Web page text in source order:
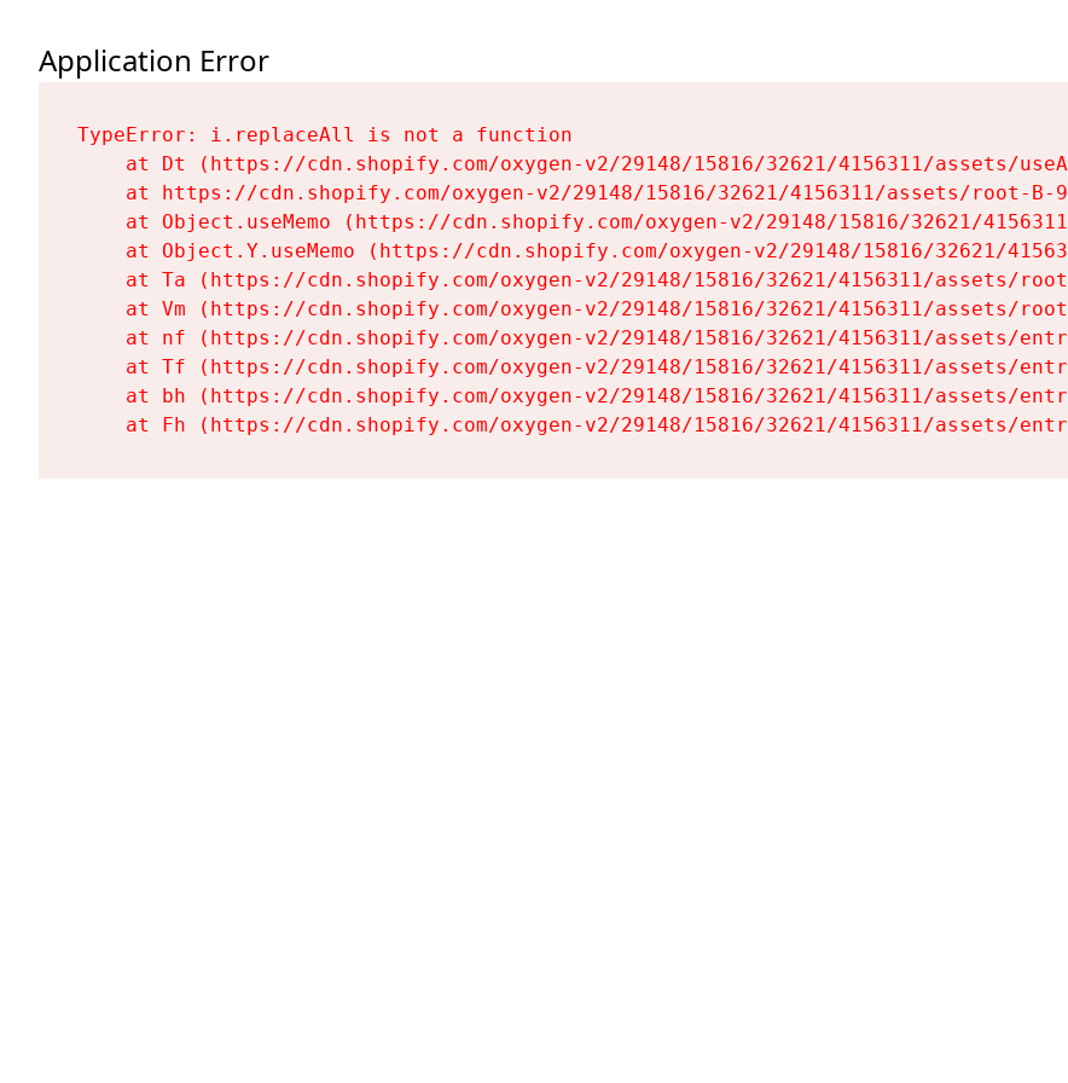
Application Error
TypeError: i.replaceAll is not a function
at Dt (https://cdn.shopify.com/oxygen-v2/29148/15816/32621/4156311/assets/
at https://cdn.shopify.com/oxygen-v2/29148/15816/32621/4156311/assets/root-B-
at Object.useMemo (https://cdn.shopify.com/oxygen-v2/29148/15816/32621/
at Object.Y.useMemo (https://cdn.shopify.com/oxygen-v2/29148/15816/32621/
at Ta (https://cdn.shopify.com/oxygen-v2/29148/15816/32621/4156311/assets/
at Vm (https://cdn.shopify.com/oxygen-v2/29148/15816/32621/4156311/assets/
at nf (https://cdn.shopify.com/oxygen-v2/29148/15816/32621/4156311/assets/
at Tf (https://cdn.shopify.com/oxygen-v2/29148/15816/32621/4156311/assets/
at bh (https://cdn.shopify.com/oxygen-v2/29148/15816/32621/4156311/assets/
at Fh (https://cdn.shopify.com/oxygen-v2/29148/15816/32621/4156311/assets/